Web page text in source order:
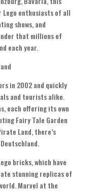
enthusiasts of all
shows, and
that millions of
each year.
in 2002 and quickly
and tourists alike.
each offering its own
Fairy Tale Garden
Land, there’s
bricks, which have
stunning replicas of
Marvel at the